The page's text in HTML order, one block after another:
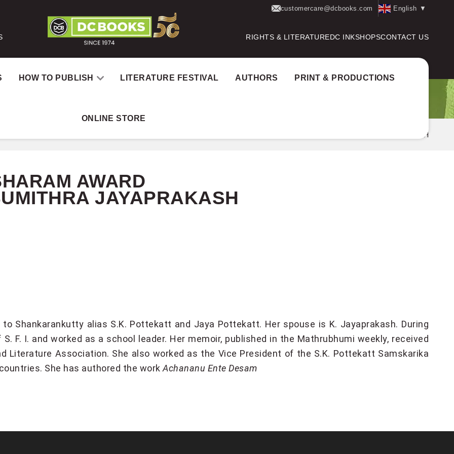
customercare@dcbooks.com English ▼
RIGHTS & LITERATUREDC INKSHOPSCONTACT US
HOW TO PUBLISH LITERATURE FESTIVAL AUTHORS PRINT & PRODUCTIONS
ONLINE STORE
SUMITHRA JAYAPRAKASH
AWARD
JAYAPRAKASH
to Shankarankutty alias S.K. Pottekatt and Jaya Pottekatt. Her spouse is K. Jayaprakash. During
F. I. and worked as a school leader. Her memoir, published in the Mathrubhumi weekly, received
Literature Association. She also worked as the Vice President of the S.K. Pottekatt Samskarika
She has authored the work Achananu Ente Desam